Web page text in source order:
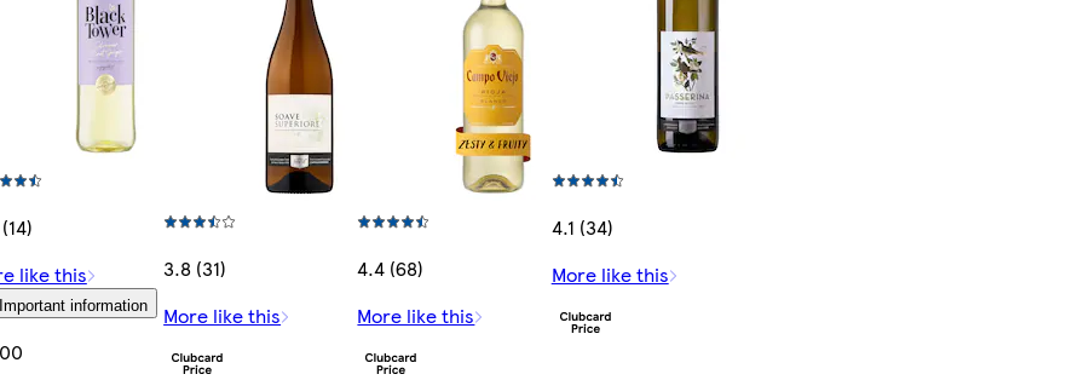
like this
Important information
3.8 (31)
More like this
4.4 (68)
More like this
4.1 (34)
More like this